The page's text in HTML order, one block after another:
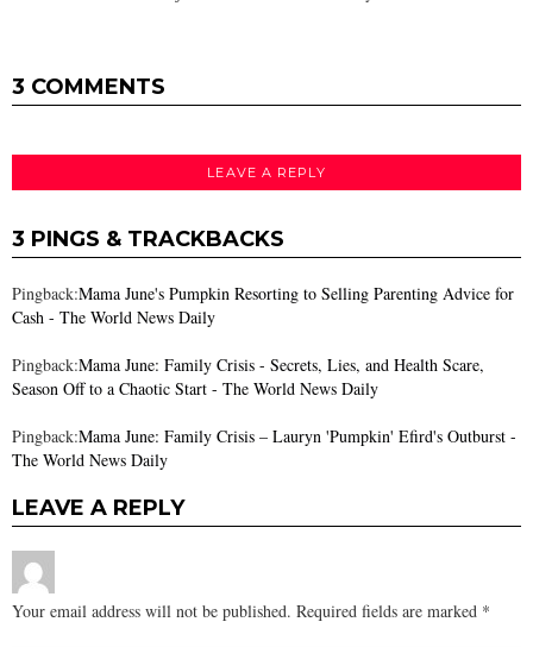
3 COMMENTS
LEAVE A REPLY
3 PINGS & TRACKBACKS
Pingback:Mama June's Pumpkin Resorting to Selling Parenting Advice for
Cash - The World News Daily
Pingback:Mama June: Family Crisis - Secrets, Lies, and Health Scare,
Season Off to a Chaotic Start - The World News Daily
Pingback:Mama June: Family Crisis – Lauryn 'Pumpkin' Efird's Outburst -
The World News Daily
LEAVE A REPLY
Your email address will not be published. Required fields are marked *